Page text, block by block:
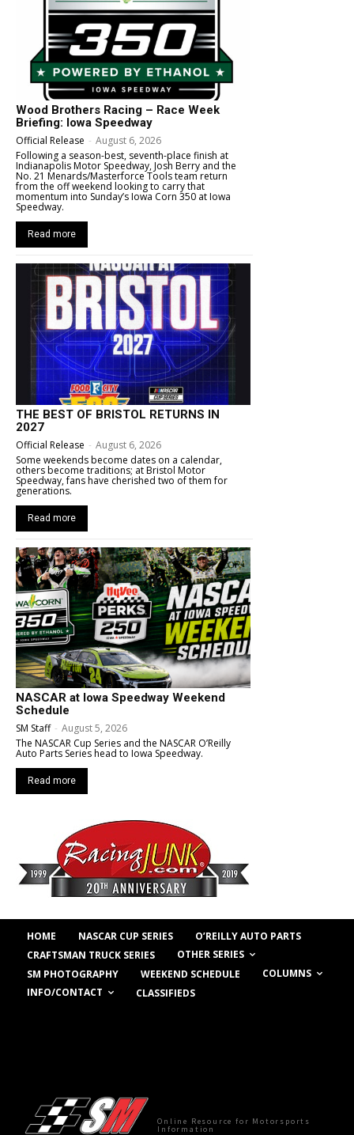
Wood Brothers Racing – Race Week
Briefing: Iowa Speedway
Official Release - August 6, 2026
Following a season-best, seventh-place finish at
Indianapolis Motor Speedway, Josh Berry and the
No. 21 Menards/Masterforce Tools team return
from the off weekend looking to carry that
momentum into Sunday’s Iowa Corn 350 at Iowa
Speedway.
Read more
THE BEST OF BRISTOL RETURNS IN
2027
Official Release - August 6, 2026
Some weekends become dates on a calendar,
others become traditions; at Bristol Motor
Speedway, fans have cherished two of them for
generations.
Read more
NASCAR at Iowa Speedway Weekend
Schedule
SM Staff - August 5, 2026
The NASCAR Cup Series and the NASCAR O’Reilly
Auto Parts Series head to Iowa Speedway.
Read more
HOME NASCAR CUP SERIES
O’REILLY AUTO PARTS
CRAFTSMAN TRUCK SERIES
OTHER SERIES
SM PHOTOGRAPHY
WEEKEND SCHEDULE
COLUMNS
INFO/CONTACT
CLASSIFIEDS
Online Resource for Motorsports
Information